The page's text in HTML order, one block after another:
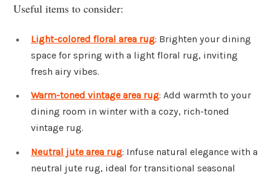
Useful items to consider:
Light-colored floral area rug: Brighten your dining
space for spring with a light floral rug, inviting
fresh airy vibes.
Warm-toned vintage area rug: Add warmth to your
dining room in winter with a cozy, rich-toned
vintage rug.
Neutral jute area rug: Infuse natural elegance with a
neutral jute rug, ideal for transitional seasonal